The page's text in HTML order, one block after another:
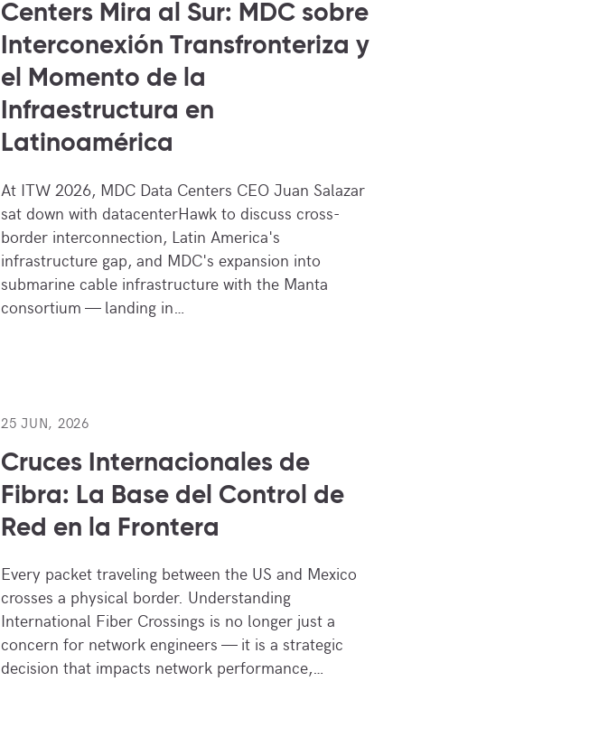
Centers Mira al Sur: MDC sobre
Interconexión Transfronteriza y
el Momento de la
Infraestructura en
Latinoamérica
At ITW 2026, MDC Data Centers CEO Juan Salazar
sat down with datacenterHawk to discuss cross-
border interconnection, Latin America's
infrastructure gap, and MDC's expansion into
submarine cable infrastructure with the Manta
consortium — landing in…
25 JUN, 2026
Cruces Internacionales de
Fibra: La Base del Control de
Red en la Frontera
Every packet traveling between the US and Mexico
crosses a physical border. Understanding
International Fiber Crossings is no longer just a
concern for network engineers — it is a strategic
decision that impacts network performance,…